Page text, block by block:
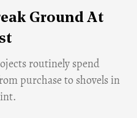
Ground At
routinely spend
purchase to shovels in